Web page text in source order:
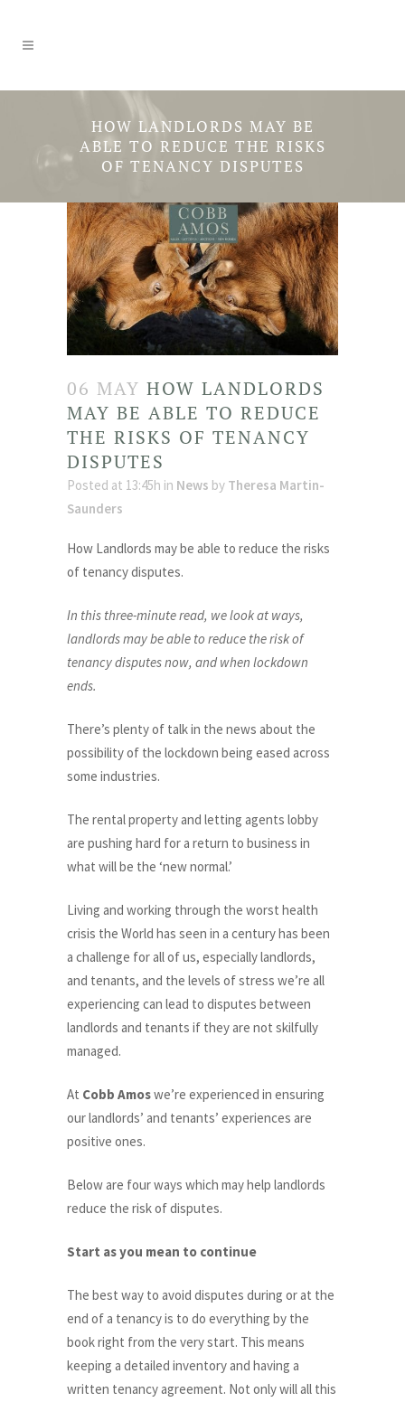
HOW LANDLORDS MAY BE
ABLE TO REDUCE THE RISKS
OF TENANCY DISPUTES
06 MAY HOW LANDLORDS
MAY BE ABLE TO REDUCE
THE RISKS OF TENANCY
DISPUTES
Posted at 13:45h in News by Theresa Martin-
Saunders
How Landlords may be able to reduce the risks
of tenancy disputes.
In this three-minute read, we look at ways,
landlords may be able to reduce the risk of
tenancy disputes now, and when lockdown
ends.
There’s plenty of talk in the news about the
possibility of the lockdown being eased across
some industries.
The rental property and letting agents lobby
are pushing hard for a return to business in
what will be the ‘new normal.’
Living and working through the worst health
crisis the World has seen in a century has been
a challenge for all of us, especially landlords,
and tenants, and the levels of stress we’re all
experiencing can lead to disputes between
landlords and tenants if they are not skilfully
managed.
At Cobb Amoswe’re experienced in ensuring
our landlords’ and tenants’ experiences are
positive ones.
Below are four ways which may help landlords
reduce the risk of disputes.
Start as you mean to continue
The best way to avoid disputes during or at the
end of a tenancy is to do everything by the
book right from the very start. This means
keeping a detailed inventory and having a
written tenancy agreement. Not only will all this